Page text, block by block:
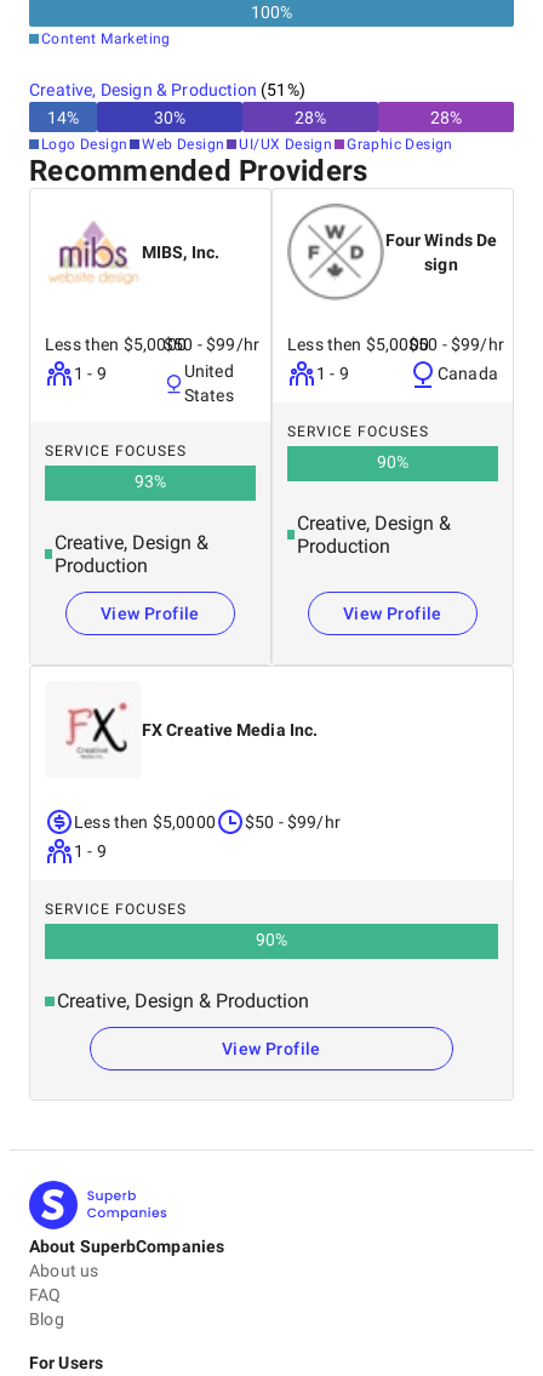
100%
Content Marketing
Creative, Design & Production (51 %)
14% 30% 28% 28%
Logo Design Web Design UI/UX Design Graphic Design
Recommended Providers
MIBS, Inc.
Less then $5,0000
1 - 9
$50 - $99/hr
United
States
SERVICE FOCUSES
93%
Creative, Design &
Production
View Profile
Four Winds De
sign
Less then $5,0000
1 - 9
$50 - $99/hr
Canada
SERVICE FOCUSES
90%
Creative, Design &
Production
View Profile
FX Creative Media Inc.
Less then $5,0000
1 - 9
$50 - $99/hr
SERVICE FOCUSES
90%
Creative, Design & Production
View Profile
About SuperbCompanies
About us
FAQ
Blog
For Users